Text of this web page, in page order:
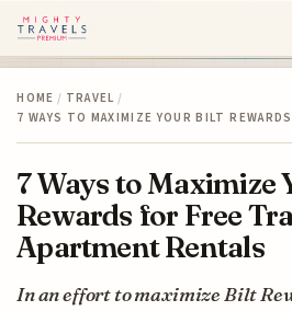
HOME / TRAVEL /
7 WAYS TO MAXIMIZE YOUR BILT
7 Ways to Maximize
Rewards for Free
Apartment Rentals
In an effort to maximize Bilt